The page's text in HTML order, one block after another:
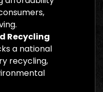
Recycling
a national
recycling,